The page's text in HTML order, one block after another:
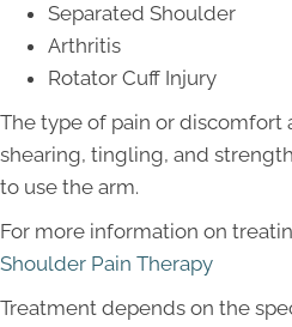
Separated Shoulder
Arthritis
Rotator Cuff Injury
The type of pain or discomfort
shearing, tingling, and
to use the arm.
For more information on
Shoulder Pain Therapy
Treatment depends on the